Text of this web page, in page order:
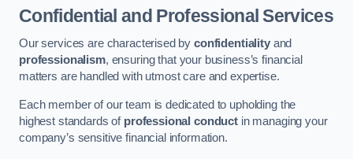
Confidential and Professional Services
Our services are characterised byconfidentialityand
professionalism, ensuring that your business’s financial
matters are handled with utmost care and expertise.
Each member of our team is dedicated to upholding the
highest standards of professional conduct in managing your
company’s sensitive financial information.